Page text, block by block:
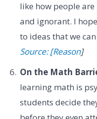
like how people
and ignorant. I
to ideas that we
Source: [Reason]
On the Math
learning math is
students decide